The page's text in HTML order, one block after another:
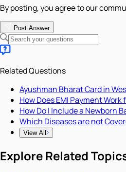
By posting, you agree to our
Post Answer
Related Questions
Ayushman Bharat Card in
How Does EMI Payment
How Do I Include a Newborn
Which Diseases are not
View All
Explore Related